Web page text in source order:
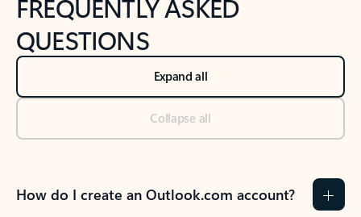
QUESTIONS
Expand all
Collapse all
How do I create an Outlook.com account?